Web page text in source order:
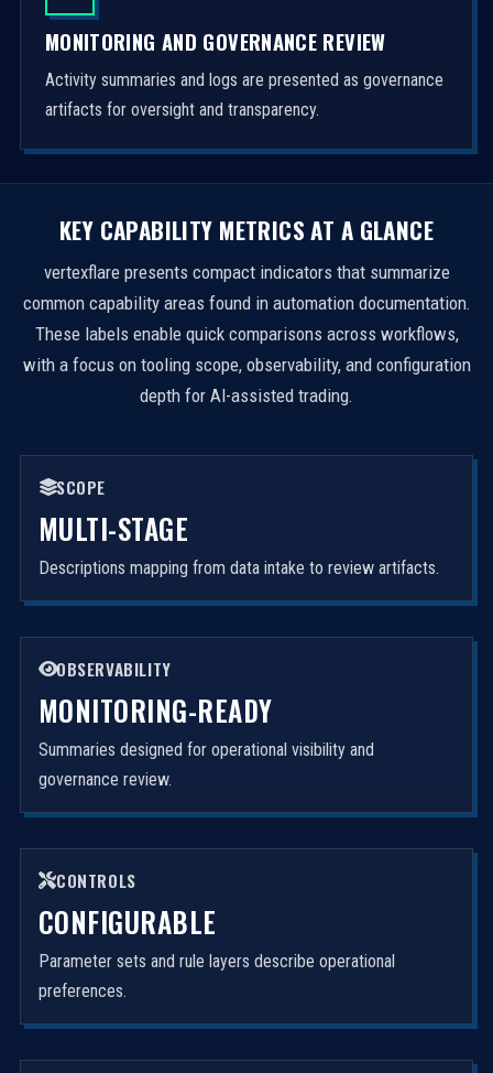
MONITORING AND GOVERNANCE REVIEW
Activity summaries and logs are presented as governance
artifacts for oversight and transparency.
KEY CAPABILITY METRICS AT A GLANCE
vertexflare presents compact indicators that summarize
common capability areas found in automation documentation.
These labels enable quick comparisons across workflows,
with a focus on tooling scope, observability, and configuration
depth for AI-assisted trading.
SCOPE
MULTI-STAGE
Descriptions mapping from data intake to review artifacts.
OBSERVABILITY
MONITORING-READY
Summaries designed for operational visibility and
governance review.
CONTROLS
CONFIGURABLE
Parameter sets and rule layers describe operational
preferences.